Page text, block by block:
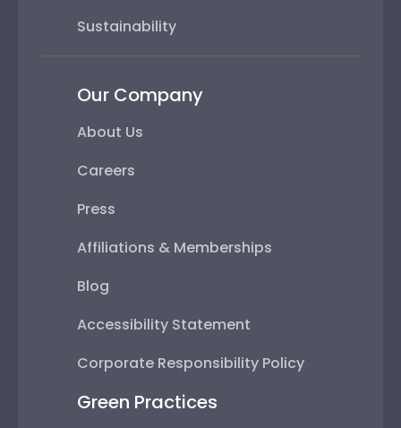
Sustainability
Our Company
About Us
Careers
Press
Affiliations & Memberships
Blog
Accessibility Statement
Corporate Responsibility Policy
Green Practices